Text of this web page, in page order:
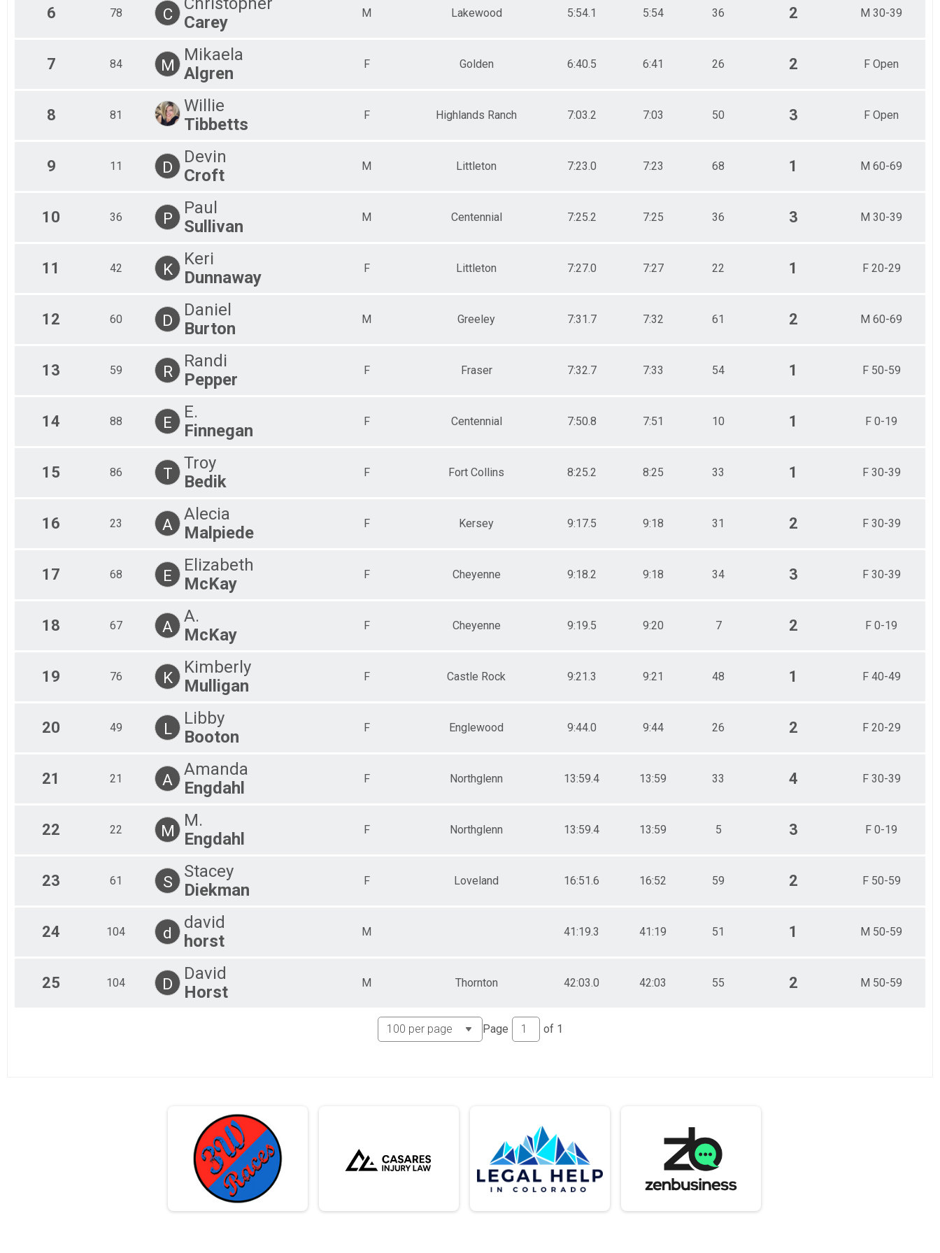
6 78 C
Carey
M Lakewood 5:54.1 5:54 36 2 M 30-39
7 84 M
Mikaela
Algren
F Golden 6:40.5 6:41 26 2 F Open
8 81
Willie
Tibbetts
F Highlands Ranch 7:03.2 7:03 50 3 F Open
9 11 D
Devin
Croft
M Littleton 7:23.0 7:23 68 1 M 60-69
10 36 P
Paul
Sullivan
M Centennial 7:25.2 7:25 36 3 M 30-39
11 42 K
Keri
Dunnaway
F Littleton 7:27.0 7:27 22 1 F 20-29
12 60 D
Daniel
Burton
M Greeley 7:31.7 7:32 61 2 M 60-69
13 59 R
Randi
Pepper
F Fraser 7:32.7 7:33 54 1 F 50-59
14 88 E
E.
Finnegan
F Centennial 7:50.8 7:51 10 1 F 0-19
15 86 T
Troy
Bedik
F Fort Collins 8:25.2 8:25 33 1 F 30-39
16 23 A
Alecia
Malpiede
F Kersey 9:17.5 9:18 31 2 F 30-39
17 68 E
Elizabeth
McKay
F Cheyenne 9:18.2 9:18 34 3 F 30-39
18 67 A
A.
McKay
F Cheyenne 9:19.5 9:20 7 2 F 0-19
19 76 K
Kimberly
Mulligan
F Castle Rock 9:21.3 9:21 48 1 F 40-49
20 49 L
Libby
Booton
F Englewood 9:44.0 9:44 26 2 F 20-29
21 21 A
Amanda
Engdahl
F Northglenn 13:59.4 13:59 33 4 F 30-39
22 22 M
M.
Engdahl
F Northglenn 13:59.4 13:59 5 3 F 0-19
23 61 S
Stacey
Diekman
F Loveland 16:51.6 16:52 59 2 F 50-59
24 104 d
david
horst
M 41:19.3 41:19 51 1 M 50-59
25 104 D
David
Horst
M Thornton 42:03.0 42:03 55 2 M 50-59
Page of 1